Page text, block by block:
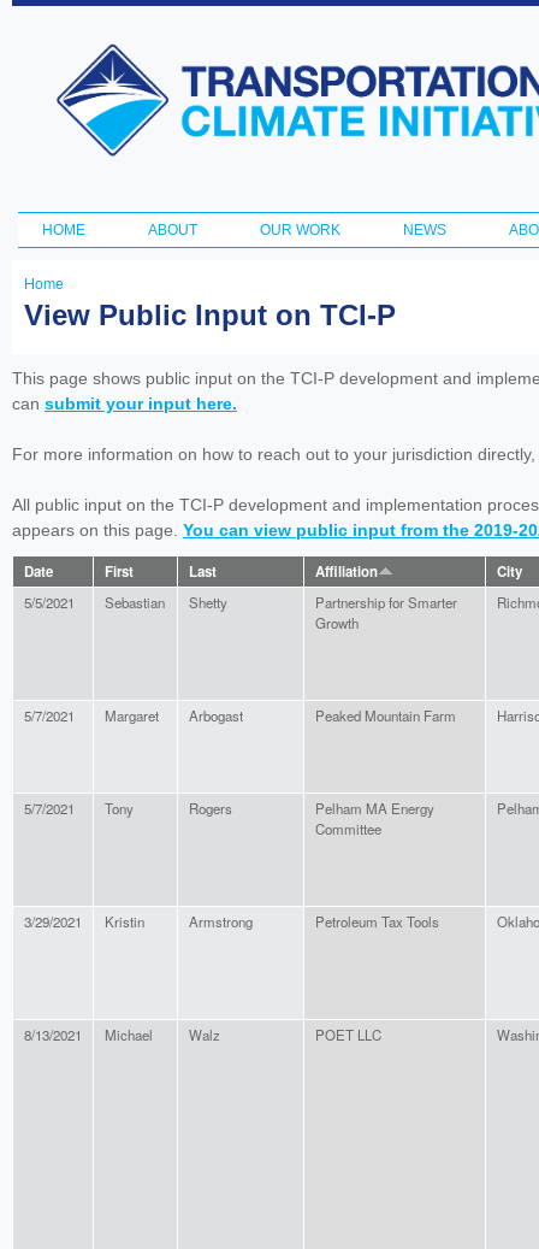
Transportation
and Climate
Initiative
Main menu
HOME ABOUT OUR WORK NEWS
You
here
Home
View Public Input on TCI-P
This page shows public input on the TCI-P development and
can submit your input here.
For more information on how to reach out to your jurisdiction
All public input on the TCI-P development and implementation
appears on this page. You can view public input from the 2019-
Date First Last Affiliation City
5/5/2021 Sebastian Shetty
Partnership for Smarter
Growth
5/7/2021 Margaret Arbogast Peaked Mountain Farm
5/7/2021 Tony Rogers
Pelham MA Energy
Committee
3/29/2021 Kristin Armstrong Petroleum Tax Tools
8/13/2021 Michael Walz POET LLC